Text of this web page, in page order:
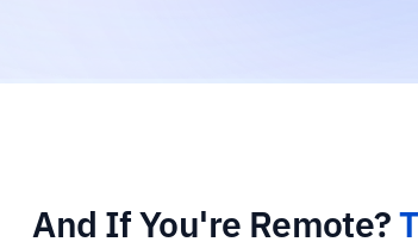
And If You're Remote?